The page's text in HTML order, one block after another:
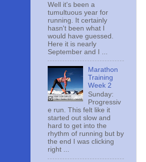
Well it's been a
tumultuous year for
running. It certainly
hasn't been what I
would have guessed.
Here it is nearly
September and I ...
Marathon
Training
Week 2
Sunday:
Progressiv
e run. This felt like it
started out slow and
hard to get into the
rhythm of running but by
the end I was clicking
right ...